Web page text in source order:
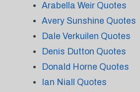
Arabella Weir Quotes
Avery Sunshine Quotes
Dale Verkuilen Quotes
Denis Dutton Quotes
Donald Horne Quotes
Ian Niall Quotes